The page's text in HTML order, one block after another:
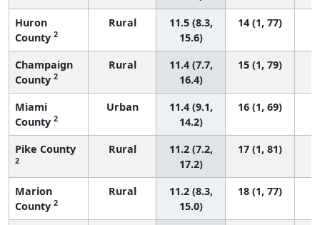
Huron
County 2
Rural
11.5 (8.3,
15.6)
14 (1, 77)
Champaign
County 2
Rural
11.4 (7.7,
16.4)
15 (1, 79)
Miami
County 2
Urban
11.4 (9.1,
14.2)
16 (1, 69)
Pike County
2
Rural
11.2 (7.2,
17.2)
17 (1, 81)
Marion
County 2
Rural
11.2 (8.3,
15.0)
18 (1, 77)